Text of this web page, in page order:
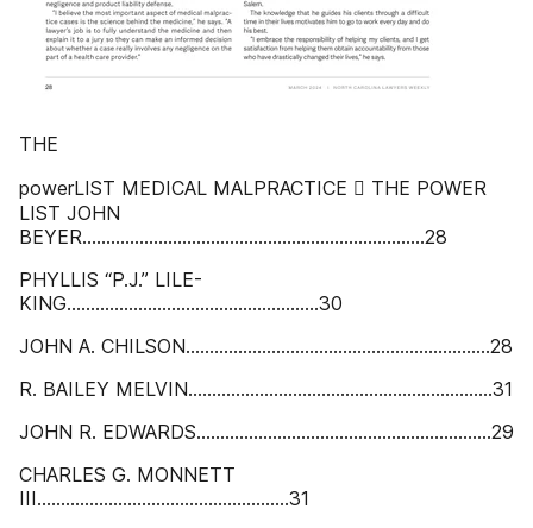
THE
powerLIST MEDICAL MALPRACTICE  THE POWER
LIST JOHN
BEYER........................................................................28
PHYLLIS “P.J.” LILE-
KING.....................................................30
JOHN A. CHILSON................................................................28
R. BAILEY MELVIN................................................................31
JOHN R. EDWARDS..............................................................29
CHARLES G. MONNETT
III.....................................................31